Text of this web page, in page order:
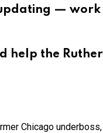
— work
help the
Chicago